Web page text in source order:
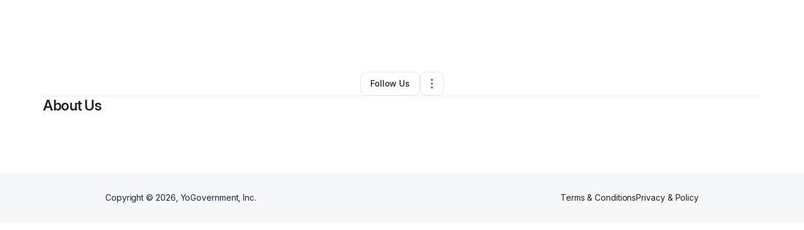
Other•Fresno,CA •0 Connections
Follow Us
About Us
Copyright © 2026 , YoGovernment, Inc. Terms & ConditionsPrivacy & Policy